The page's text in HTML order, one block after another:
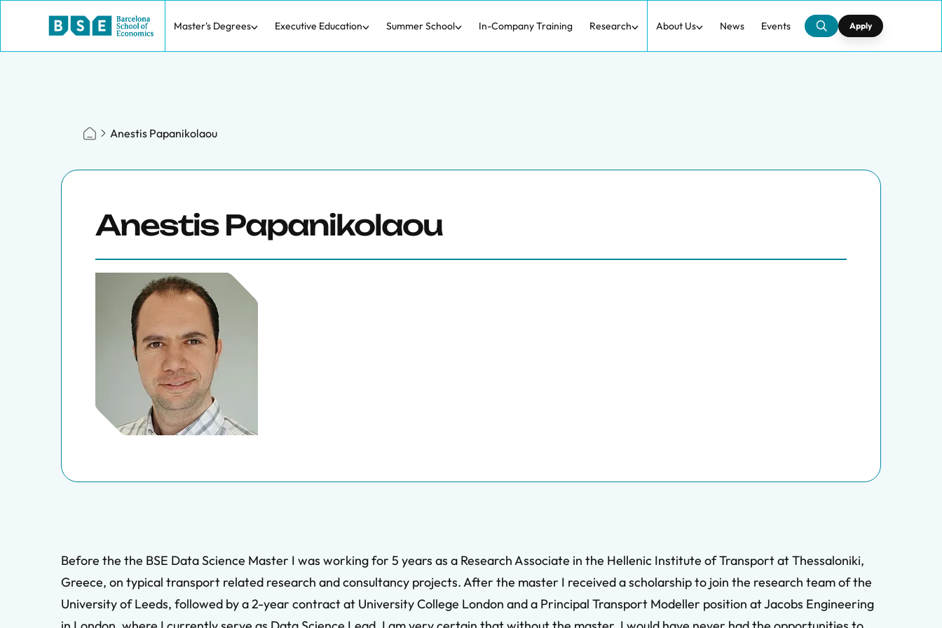
Master's Degrees Executive Education Summer School In-Company Training Research About Us News Events Apply
Anestis Papanikolaou
Anestis Papanikolaou
Before the the BSE Data Science Master I was working for 5 years as a Research Associate in the Hellenic Institute of Transport at Thessaloniki,
Greece, on typical transport related research and consultancy projects. After the master I received a scholarship to join the research team of the
University of Leeds, followed by a 2-year contract at University College London and a Principal Transport Modeller position at Jacobs Engineering